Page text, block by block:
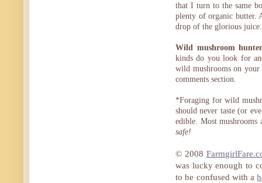
that I turn to the same
plenty of organic butter.
drop of the glorious juice.
Wild mushroom
kinds do you look for
wild mushrooms on
comments section.
*Foraging for wild
should never taste (or
edible. Most mushrooms
safe!
© 2008
was lucky enough to
to be confused with a